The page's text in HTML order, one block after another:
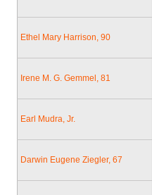
Ethel Mary Harrison, 90
Irene M. G. Gemmel, 81
Earl Mudra, Jr.
Darwin Eugene Ziegler, 67